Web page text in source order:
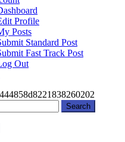
Profile
Posts
Standard Post
Fast Track Post
Out